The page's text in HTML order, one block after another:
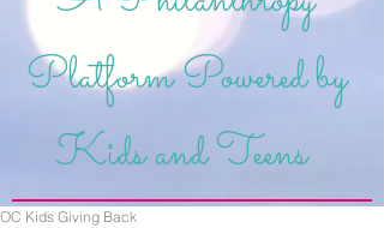
Platform Powered by
Kids and Teens
OC Kids Giving Back